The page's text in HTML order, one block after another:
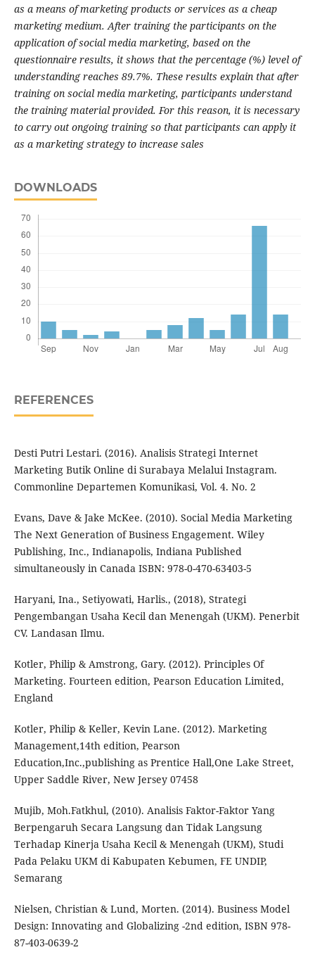
as a means of marketing products or services as a cheap
marketing medium. After training the participants on the
application of social media marketing, based on the
questionnaire results, it shows that the percentage (%) level of
understanding reaches 89.7%. These results explain that after
training on social media marketing, participants understand
the training material provided. For this reason, it is necessary
to carry out ongoing training so that participants can apply it
as a marketing strategy to increase sales
DOWNLOADS
REFERENCES
Desti Putri Lestari. (2016). Analisis Strategi Internet
Marketing Butik Online di Surabaya Melalui Instagram.
Commonline Departemen Komunikasi, Vol. 4. No. 2
Evans, Dave & Jake McKee. (2010). Social Media Marketing
The Next Generation of Business Engagement. Wiley
Publishing, Inc., Indianapolis, Indiana Published
simultaneously in Canada ISBN: 978-0-470-63403-5
Haryani, Ina., Setiyowati, Harlis., (2018), Strategi
Pengembangan Usaha Kecil dan Menengah (UKM). Penerbit
CV. Landasan Ilmu.
Kotler, Philip & Amstrong, Gary. (2012). Principles Of
Marketing. Fourteen edition, Pearson Education Limited,
England
Kotler, Philip & Keller, Kevin Lane. (2012). Marketing
Management,14th edition, Pearson
Education,Inc.,publishing as Prentice Hall,One Lake Street,
Upper Saddle River, New Jersey 07458
Mujib, Moh.Fatkhul, (2010). Analisis Faktor-Faktor Yang
Berpengaruh Secara Langsung dan Tidak Langsung
Terhadap Kinerja Usaha Kecil & Menengah (UKM), Studi
Pada Pelaku UKM di Kabupaten Kebumen, FE UNDIP,
Semarang
Nielsen, Christian & Lund, Morten. (2014). Business Model
Design: Innovating and Globalizing -2nd edition, ISBN 978-
87-403-0639-2